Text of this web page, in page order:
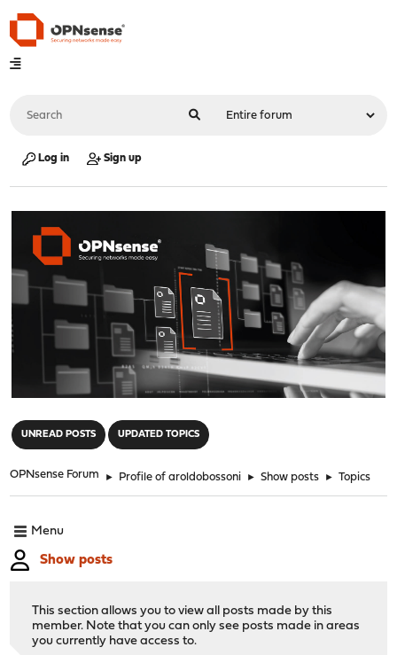
Log in Sign up
UNREAD POSTS UPDATED TOPICS
OPNsense Forum ► Profile of aroldobossoni ► Show posts ► Topics
Menu
Show posts
This section allows you to view all posts made by this
member. Note that you can only see posts made in areas
you currently have access to.